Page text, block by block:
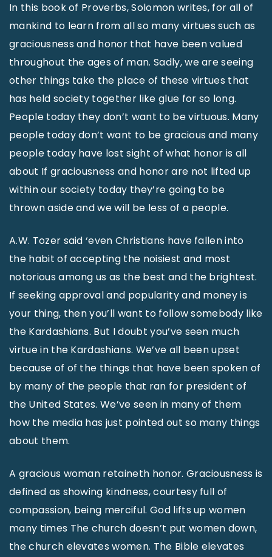
In this book of Proverbs, Solomon writes, for all of
mankind to learn from all so many virtues such as
graciousness and honor that have been valued
throughout the ages of man. Sadly, we are seeing
other things take the place of these virtues that
has held society together like glue for so long.
People today they don’t want to be virtuous. Many
people today don’t want to be gracious and many
people today have lost sight of what honor is all
about If graciousness and honor are not lifted up
within our society today they’re going to be
thrown aside and we will be less of a people.
A.W. Tozer said ‘even Christians have fallen into
the habit of accepting the noisiest and most
notorious among us as the best and the brightest.
If seeking approval and popularity and money is
your thing, then you’ll want to follow somebody like
the Kardashians. But I doubt you’ve seen much
virtue in the Kardashians. We’ve all been upset
because of of the things that have been spoken of
by many of the people that ran for president of
the United States. We’ve seen in many of them
how the media has just pointed out so many things
about them.
A gracious woman retaineth honor. Graciousness is
defined as showing kindness, courtesy full of
compassion, being merciful. God lifts up women
many times The church doesn’t put women down,
the church elevates women. The Bible elevates